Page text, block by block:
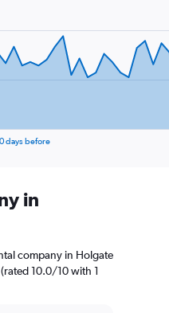
days before
in
company in Holgate
10.0/10 with 1